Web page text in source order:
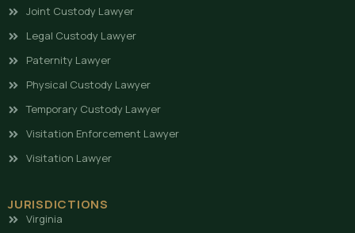
Joint Custody Lawyer
Legal Custody Lawyer
Paternity Lawyer
Physical Custody Lawyer
Temporary Custody Lawyer
Visitation Enforcement Lawyer
Visitation Lawyer
JURISDICTIONS
Virginia